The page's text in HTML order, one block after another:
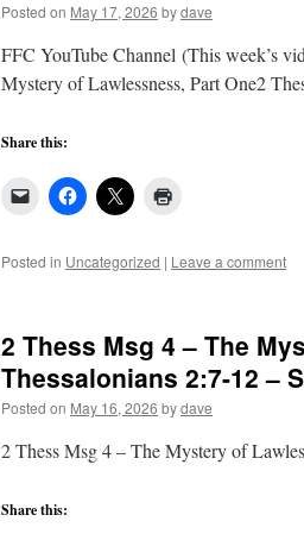
Posted on May 17, 2026 bydave
FFC YouTube Channel (This week’s
Mystery of Lawlessness, Part One2
Share this:
Posted in Uncategorized | Leave a comment
2 Thess Msg 4 – The
Thessalonians 2:7-12 –
Posted on May 16, 2026 bydave
2 Thess Msg 4 – The Mystery of
Share this: